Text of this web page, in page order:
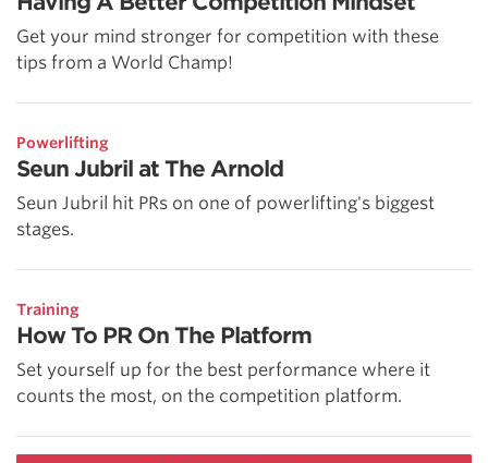
Get your mind stronger for competition with these
tips from a World Champ!
Powerlifting
Seun Jubril at The Arnold
Seun Jubril hit PRs on one of powerlifting's biggest
stages.
Training
How To PR On The Platform
Set yourself up for the best performance where it
counts the most, on the competition platform.